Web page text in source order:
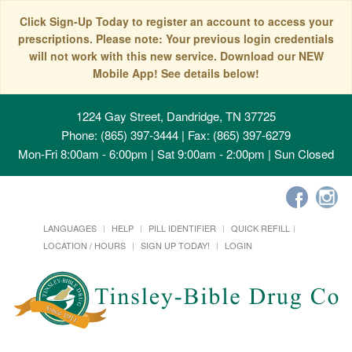
Click Sign-Up Today to register an account to access your
prescriptions. Please note: Your previous login credentials
will not work with this new service. Download our NEW
Mobile App! See details below!
1224 Gay Street, Dandridge, TN 37725
Phone: (865) 397-3444 | Fax: (865) 397-6279
Mon-Fri 8:00am - 6:00pm | Sat 9:00am - 2:00pm | Sun Closed
LANGUAGES HELP PILL IDENTIFIER
QUICK REFILL
LOCATION / HOURS
SIGN UP TODAY! LOGIN